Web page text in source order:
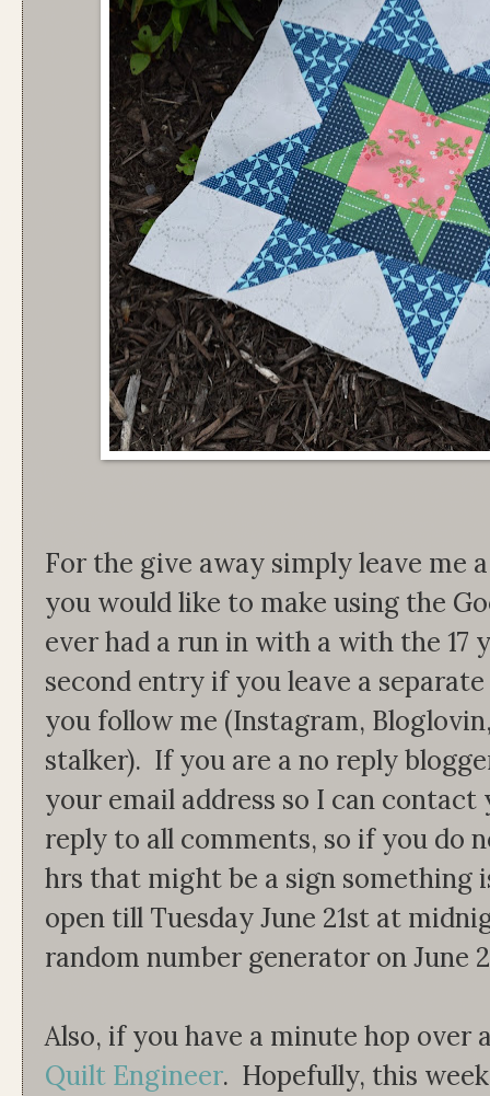
For the give away simply leave me
you would like to make using the
ever had a run in with a with the 17
second entry if you leave a
you follow me (Instagram,
stalker). If you are a no reply
your email address so I can
reply to all comments, so if you do
hrs that might be a sign something
open till Tuesday June 21st at
random number generator on June
Also, if you have a minute hop
Quilt Engineer. Hopefully, this